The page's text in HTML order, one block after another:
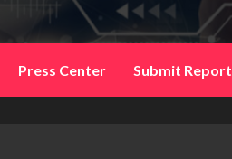
Press Center Submit Report